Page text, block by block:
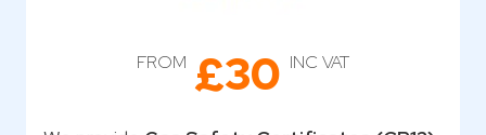
FROM £30 INC VAT